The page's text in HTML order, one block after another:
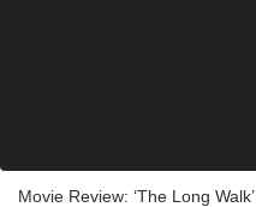
Movie Review: ‘The Long Walk’